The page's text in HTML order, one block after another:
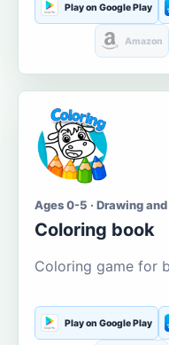
Play on Google Play
Amazon
Ages 0-5 · Drawing
Coloring book
Coloring game for
Play on Google Play